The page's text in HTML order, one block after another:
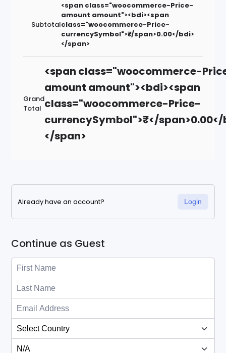
Subtotal
<span class="woocommerce-Price-
amount amount"><bdi><span
class="woocommerce-Price-
currencySymbol">₹</span>0.00</bdi>
</span>
Grand
Total
<span class="woocommerce-
amount amount"><bdi><span
class="woocommerce-Price-
currencySymbol">₹</span>0.00</
</span>
Already have an account? Login
Continue as Guest